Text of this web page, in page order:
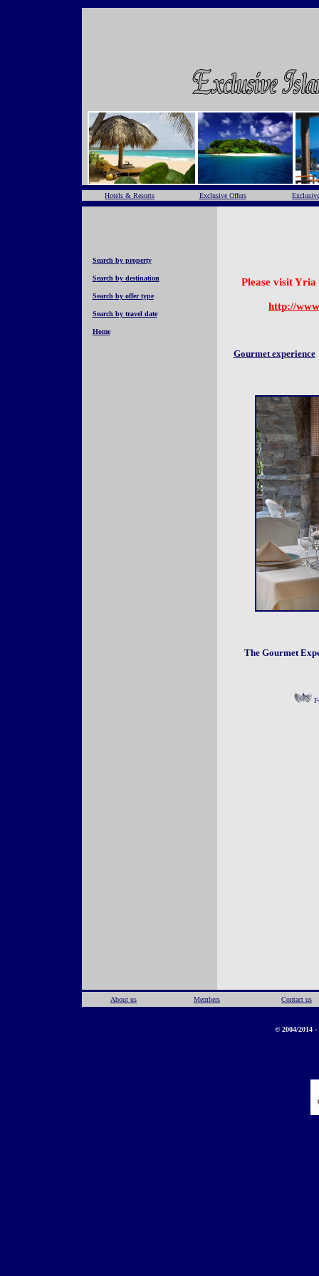
Hotels & Resorts Exclusive Offers
Search by property
Search by destination
Search by offer type
Search by travel date
Home
Please visit
http://
Gourmet experience
The Gourmet
About us Members Contact us
© 2004/2014